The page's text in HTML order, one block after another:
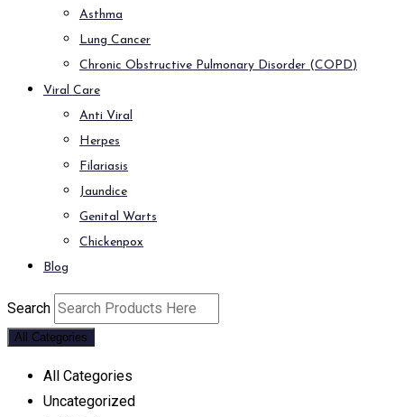
Asthma
Lung Cancer
Chronic Obstructive Pulmonary Disorder (COPD)
Viral Care
Anti Viral
Herpes
Filariasis
Jaundice
Genital Warts
Chickenpox
Blog
Search
All Categories
All Categories
Uncategorized